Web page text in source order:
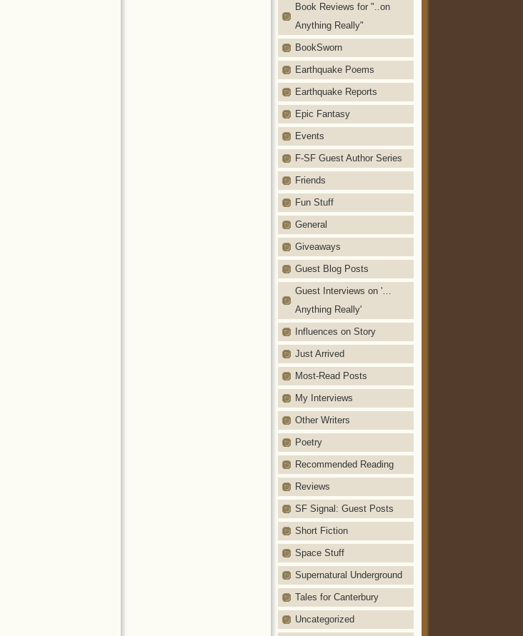
Book Reviews for "..on
Anything Really"
BookSworn
Earthquake Poems
Earthquake Reports
Epic Fantasy
Events
F-SF Guest Author Series
Friends
Fun Stuff
General
Giveaways
Guest Blog Posts
Guest Interviews on '…
Anything Really'
Influences on Story
Just Arrived
Most-Read Posts
My Interviews
Other Writers
Poetry
Recommended Reading
Reviews
SF Signal: Guest Posts
Short Fiction
Space Stuff
Supernatural Underground
Tales for Canterbury
Uncategorized